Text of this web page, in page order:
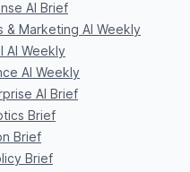
AI Brief
& Marketing AI Weekly
AI Weekly
AI Weekly
AI Brief
Brief
Brief
Brief